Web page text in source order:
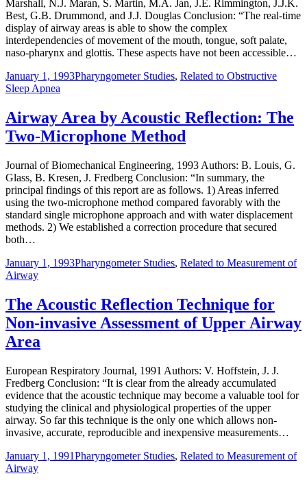
Marshall, N.J. Maran, S. Martin, M.A. Jan, J.E. Rimmington, J.J.K.
Best, G.B. Drummond, and J.J. Douglas Conclusion: “The real-time
display of airway areas is able to show the complex
interdependencies of movement of the mouth, tongue, soft palate,
naso-pharynx and glottis. These aspects have not been accessible…
January 1, 1993Pharyngometer Studies, Related to Obstructive
Sleep Apnea
Airway Area by Acoustic Reflection: The
Two-Microphone Method
Journal of Biomechanical Engineering, 1993 Authors: B. Louis, G.
Glass, B. Kresen, J. Fredberg Conclusion: “In summary, the
principal findings of this report are as follows. 1) Areas inferred
using the two-microphone method compared favorably with the
standard single microphone approach and with water displacement
methods. 2) We established a correction procedure that secured
both…
January 1, 1993Pharyngometer Studies, Related to Measurement of
Airway
The Acoustic Reflection Technique for
Non-invasive Assessment of Upper Airway
Area
European Respiratory Journal, 1991 Authors: V. Hoffstein, J. J.
Fredberg Conclusion: “It is clear from the already accumulated
evidence that the acoustic technique may become a valuable tool for
studying the clinical and physiological properties of the upper
airway. So far this technique is the only one which allows non-
invasive, accurate, reproducible and inexpensive measurements…
January 1, 1991Pharyngometer Studies, Related to Measurement of
Airway